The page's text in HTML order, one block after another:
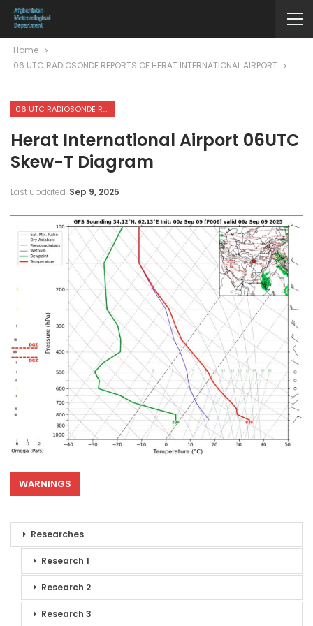
Home
06 UTC RADIOSONDE REPORTS OF HERAT INTERNATIONAL AIRPORT
06 UTC RADIOSONDE REPORTS OF HERAT INTERNATIONAL AIRPORT
Herat International Airport 06UTC
Skew-T Diagram
Last updated Sep 9, 2025
WARNINGS
Researches
Research 1
Research 2
Research 3